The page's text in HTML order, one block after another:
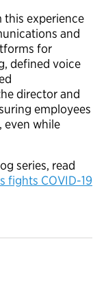
this experience
and
for
defined voice
director and
employees
even while
series, read
fights COVID-19